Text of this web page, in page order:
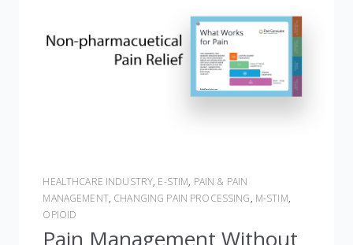
HEALTHCARE INDUSTRY, E-STIM, PAIN & PAIN
MANAGEMENT, CHANGING PAIN PROCESSING, M-STIM,
OPIOID
Pain Management Without